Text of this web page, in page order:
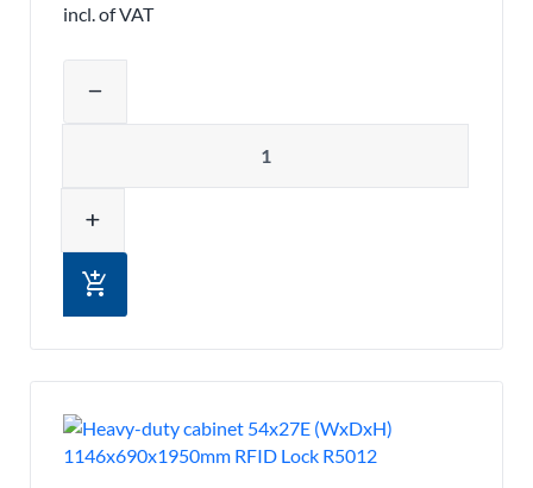
incl. of VAT
remove
add
add_shopping_cart